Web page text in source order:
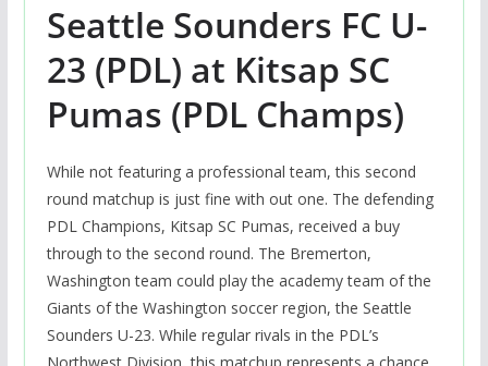
Seattle Sounders FC U-
23 (PDL) at Kitsap SC
Pumas (PDL Champs)
While not featuring a professional team, this second
round matchup is just fine with out one. The defending
PDL Champions, Kitsap SC Pumas, received a buy
through to the second round. The Bremerton,
Washington team could play the academy team of the
Giants of the Washington soccer region, the Seattle
Sounders U-23. While regular rivals in the PDL’s